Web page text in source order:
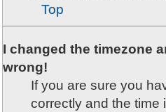
Top
I changed the timezone
wrong!
If you are sure you
correctly and the time